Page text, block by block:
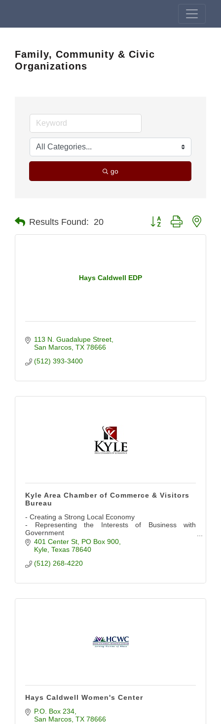
Family, Community & Civic
Organizations
go
Results Found: 20 Button group with
Hays Caldwell EDP
113 N. Guadalupe Street
San Marcos TX 78666
(512) 393-3400
Kyle Area Chamber of Commerce & Visitors
Bureau
- Creating a Strong Local Economy
- Representing the Interests of Business with
Government
- Providing Networking Opportunities
- Promoting the Community
401 Center St PO Box 900
Kyle Texas 78640
(512) 268-4220
Hays Caldwell Women's Center
P.O. Box 234
San Marcos TX 78666